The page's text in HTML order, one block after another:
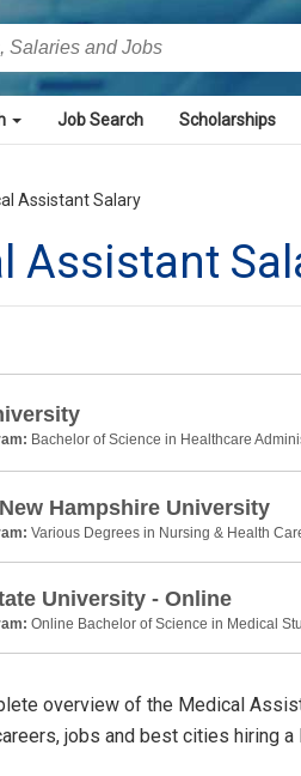
Job Search Scholarships
Assistant Salary
Assistant
Bachelor of Science in Healthcare
Hampshire University
Various Degrees in Nursing & Health
University - Online
Online Bachelor of Science in Medical
overview of the Medical
jobs and best cities hiring a